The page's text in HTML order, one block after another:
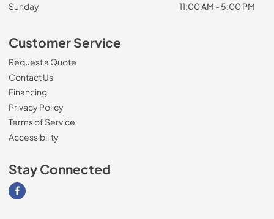
Sunday
11:00 AM - 5:00 PM
Customer Service
Request a Quote
Contact Us
Financing
Privacy Policy
Terms of Service
Accessibility
Stay Connected
Visit our Facebook page